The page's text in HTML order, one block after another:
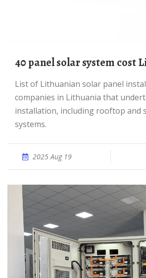
40 panel solar system cost
List of Lithuanian solar panel installers - showing
companies in Lithuania that
installation, including rooftop and
systems.
2025 Aug 19